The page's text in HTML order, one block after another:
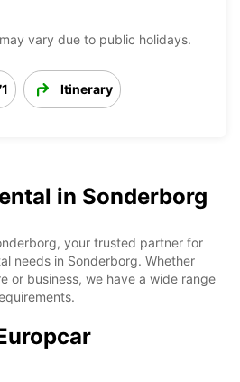
vary due to public holidays.
Itinerary
in Sonderborg
your trusted partner for
needs in Sonderborg. Whether
or business, we have a wide range